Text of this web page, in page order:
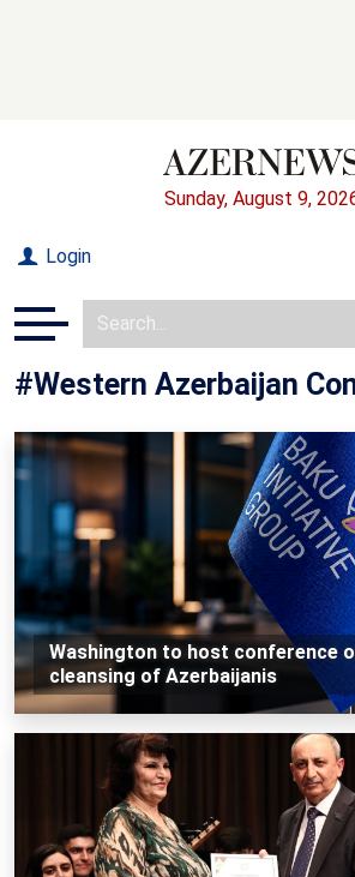
Sunday, August 9,
Login
#Western Azerbaijan
Washington to host conference
cleansing of Azerbaijanis